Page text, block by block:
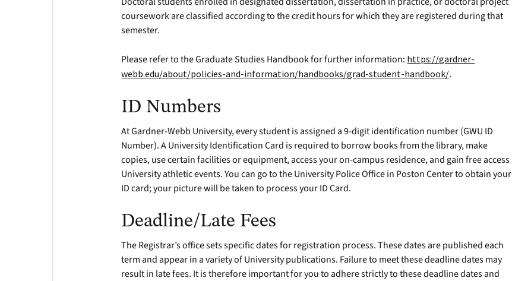
coursework are classified according to the credit hours for which they are registered during that
semester.
Please refer to the Graduate Studies Handbook for further information: https://gardner-
webb.edu/about/policies-and-information/handbooks/grad-student-handbook/.
ID Numbers
At Gardner-Webb University, every student is assigned a 9-digit identification number (GWU ID
Number). A University Identification Card is required to borrow books from the library, make
copies, use certain facilities or equipment, access your on-campus residence, and gain free access
University athletic events. You can go to the University Police Office in Poston Center to obtain your
ID card; your picture will be taken to process your ID Card.
Deadline/Late Fees
The Registrar’s office sets specific dates for registration process. These dates are published each
term and appear in a variety of University publications. Failure to meet these deadline dates may
result in late fees. It is therefore important for you to adhere strictly to these deadline dates and